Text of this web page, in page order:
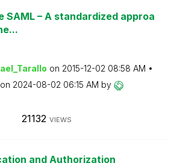
SAML – A standardized approa
on ‎2015-12-02 08:58 AM
‎2024-08-02 06:15 AM by
21132 VIEWS
and Authorization